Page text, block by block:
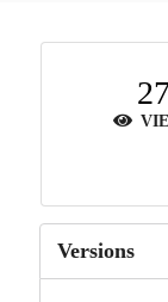
Versions